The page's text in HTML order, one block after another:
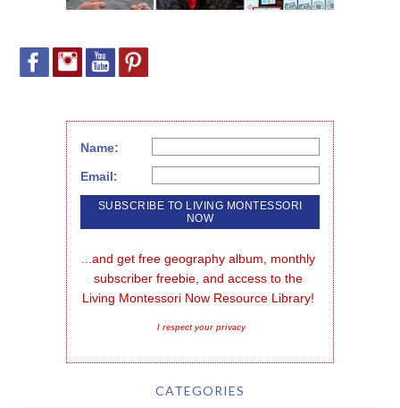
Name:
Email:
...and get free geography album, monthly
subscriber freebie, and access to the
Living Montessori Now Resource Library!
I respect your privacy
CATEGORIES